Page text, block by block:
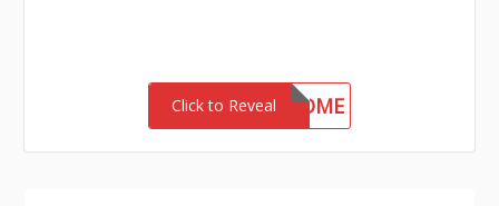
Click to RevealCSWELCOME